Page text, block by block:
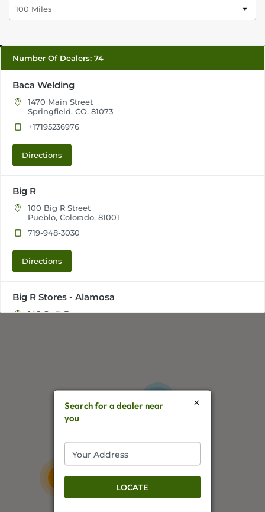
100 Miles
Number Of Dealers: 74
Baca Welding
1470 Main Street
Springfield, CO, 81073
+17195236976
Directions
Big R
100 Big R Street
Pueblo, Colorado, 81001
719-948-3030
Directions
Big R Stores - Alamosa
148 Craft Dr,
Big R Stores - Bloomfield
1500 W Broadway Ave,
+15056325925
Directions
57
Search for a dealer near
you
×
LOCATE